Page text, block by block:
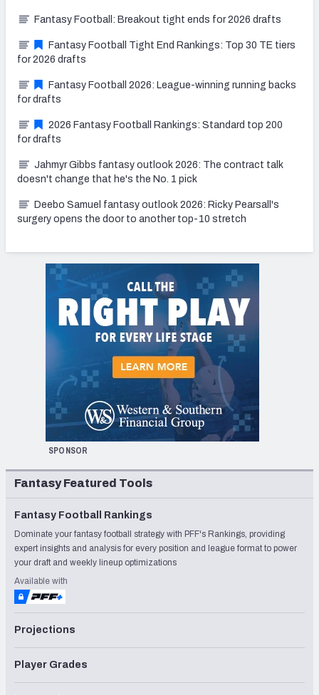
Fantasy Football: Breakout tight ends for 2026 drafts
Fantasy Football Tight End Rankings: Top 30 TE tiers
for 2026 drafts
Fantasy Football 2026: League-winning running backs
for drafts
2026 Fantasy Football Rankings: Standard top 200
for drafts
Jahmyr Gibbs fantasy outlook 2026: The contract talk
doesn't change that he's the No. 1 pick
Deebo Samuel fantasy outlook 2026: Ricky Pearsall's
surgery opens the door to another top-10 stretch
SPONSOR
Fantasy Featured Tools
Fantasy Football Rankings
Dominate your fantasy football strategy with PFF's Rankings, providing
expert insights and analysis for every position and league format to power
your draft and weekly lineup optimizations
Available with
Projections
Player Grades